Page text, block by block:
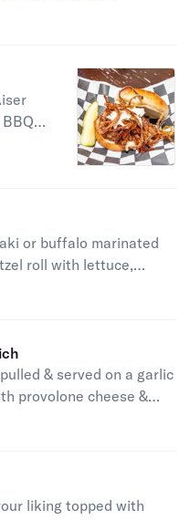
or buffalo marinated
roll with lettuce,
& served on a garlic
provolone cheese &
liking topped with